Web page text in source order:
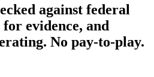
against federal
evidence, and
No pay-to-play.